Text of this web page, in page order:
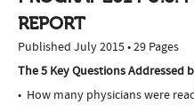
REPORT
Published July 2015 • 29 Pages
The 5 Key Questions Addressed
How many physicians were